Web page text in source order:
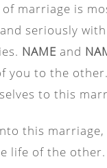
marriage is
seriously
NAME and
you to the
to this
this
life of the